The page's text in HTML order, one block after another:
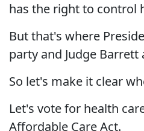
has the right to control
But that's where
party and Judge Barrett
So let's make it clear
Let's vote for health
Affordable Care Act.